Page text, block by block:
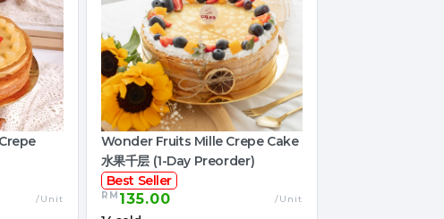
/Unit
Wonder Fruits Mille Crepe Cake
水果千层 (1-Day Preorder)
Best Seller
RM 135.00 /Unit